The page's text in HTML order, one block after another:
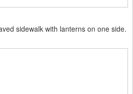
sidewalk with lanterns on one side.